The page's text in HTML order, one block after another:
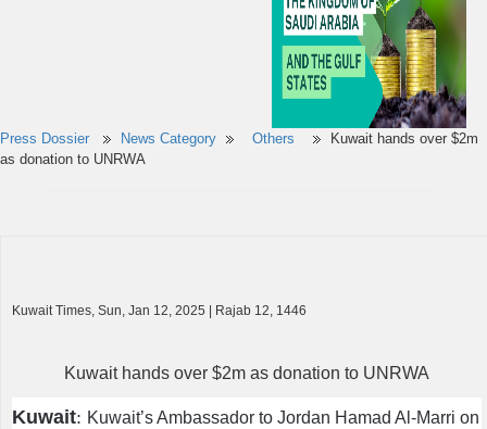
Press Dossier News Category Others
Kuwait hands over $2m
as donation to UNRWA
Kuwait Times, Sun, Jan 12, 2025 | Rajab 12, 1446
Kuwait hands over $2m as donation to UNRWA
Kuwait: Kuwait’s Ambassador to Jordan Hamad Al-Marri on